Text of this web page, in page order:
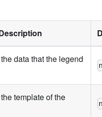
data that the legend
template of the